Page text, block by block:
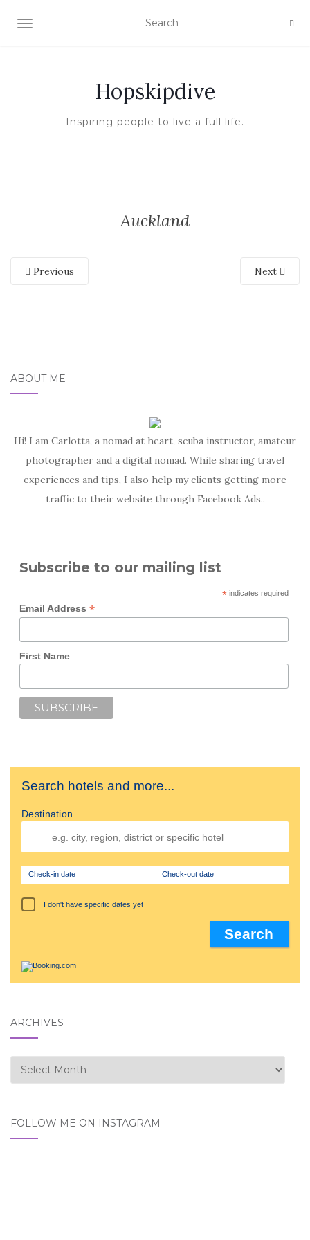
TOGGLE NAVIGATION
Hopskipdive
Inspiring people to live a full life.
Auckland
Previous Next
ABOUT ME
Hi! I am Carlotta, a nomad at heart, scuba instructor, amateur
photographer and a digital nomad. While sharing travel
experiences and tips, I also help my clients getting more
traffic to their website through Facebook Ads..
Subscribe to our mailing list
*indicates required
Email Address *
First Name
Search hotels and more...
Destination
Check-in date Check-out date
I don't have specific dates yet
ARCHIVES
Archives
FOLLOW ME ON INSTAGRAM